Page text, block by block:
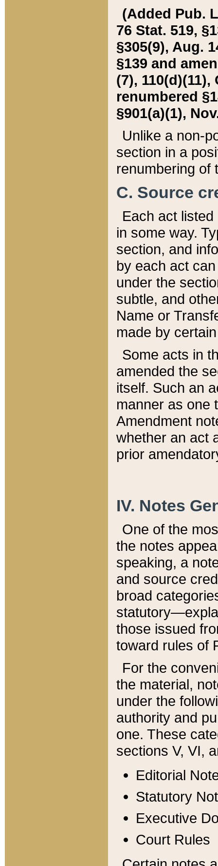
(Added Pub.
76 Stat. 519,
§305(9), Aug.
§139 and
(7), 110(d)(11),
renumbered
§901(a)(1),
Unlike a non-
section in a
renumbering of
C. Source
Each act
in some way.
section, and
by each act
under the
subtle, and
Name or
made by
Some acts in
amended the
itself. Such an
manner as one
Amendment
whether an act
prior
IV. Notes
One of the
the notes
speaking, a
and source
broad
those issued
toward rules of
For the
the material,
under the
authority and
one. These
sections V, VI,
Editorial
Statutory
Executive
Court Rules